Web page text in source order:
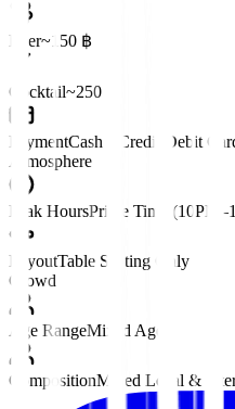
Beer~150 ฿
Cocktail~250 ฿
PaymentCash • Credit/Debit
Atmosphere
Peak HoursPrime Time
LayoutTable Seating Only
Crowd
Age RangeMixed Ages
CompositionMixed Local &